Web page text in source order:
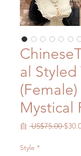
al
Mystical
自 US$75.00 一
Style *